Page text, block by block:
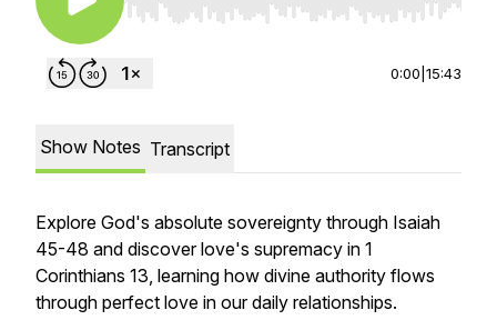
Use Left/Right to seek, Home/End to jump to
0:00 15:43
Show Notes Transcript
Explore God's absolute sovereignty through Isaiah
45-48 and discover love's supremacy in 1
Corinthians 13, learning how divine authority flows
through perfect love in our daily relationships.